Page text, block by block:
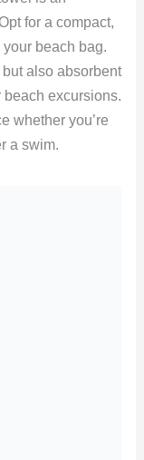
for a compact,
beach bag.
also absorbent
excursions.
whether you’re
a swim.